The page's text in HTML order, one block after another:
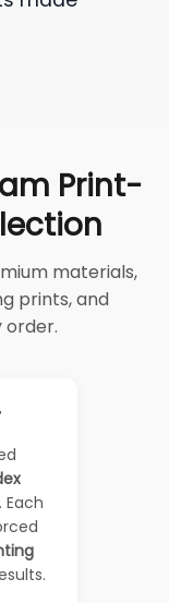
Print-
materials,
prints, and